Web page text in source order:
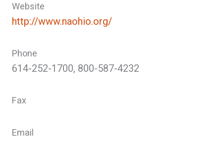
Website
http://www.naohio.org/
Phone
614-252-1700, 800-587-4232
Fax
Email